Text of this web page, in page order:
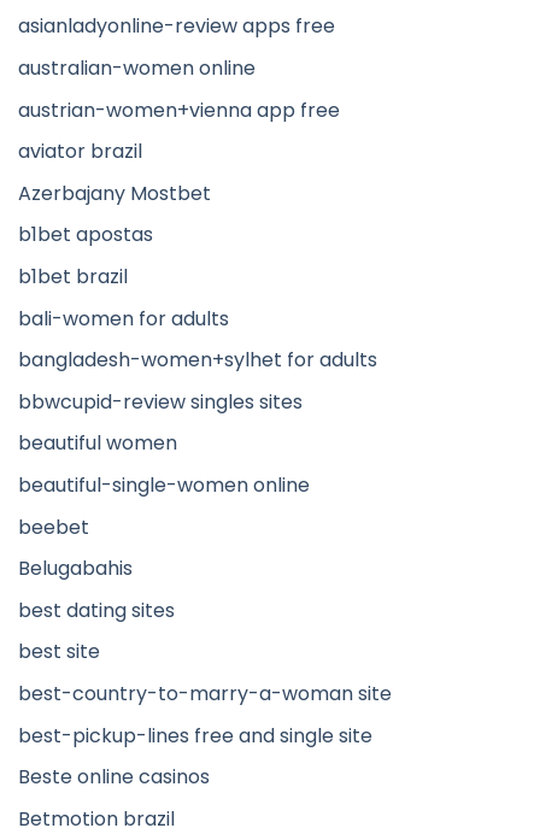
asianladyonline-review apps free
australian-women online
austrian-women+vienna app free
aviator brazil
Azerbajany Mostbet
b1bet apostas
b1bet brazil
bali-women for adults
bangladesh-women+sylhet for adults
bbwcupid-review singles sites
beautiful women
beautiful-single-women online
beebet
Belugabahis
best dating sites
best site
best-country-to-marry-a-woman site
best-pickup-lines free and single site
Beste online casinos
Betmotion brazil